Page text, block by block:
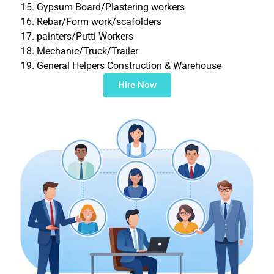
Gypsum Board/Plastering workers
Rebar/Form work/scafolders
painters/Putti Workers
Mechanic/Truck/Trailer
General Helpers Construction & Warehouse
Hire Now